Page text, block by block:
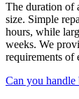
The duration of
size. Simple
hours, while
weeks. We
requirements of
Can you handle